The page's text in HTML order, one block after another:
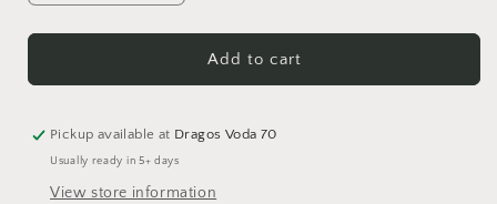
quantity
for
STRENGHT
quantity
for
STRENGHT
Add to cart
Pickup available at Dragos Voda 70
Usually ready in 5+ days
View store information